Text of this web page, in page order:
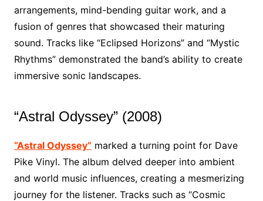
arrangements, mind-bending guitar work, and a
fusion of genres that showcased their maturing
sound. Tracks like “Eclipsed Horizons” and “Mystic
Rhythms” demonstrated the band’s ability to create
immersive sonic landscapes.
“Astral Odyssey” (2008)
“Astral Odyssey” marked a turning point for Dave
Pike Vinyl. The album delved deeper into ambient
and world music influences, creating a mesmerizing
journey for the listener. Tracks such as “Cosmic